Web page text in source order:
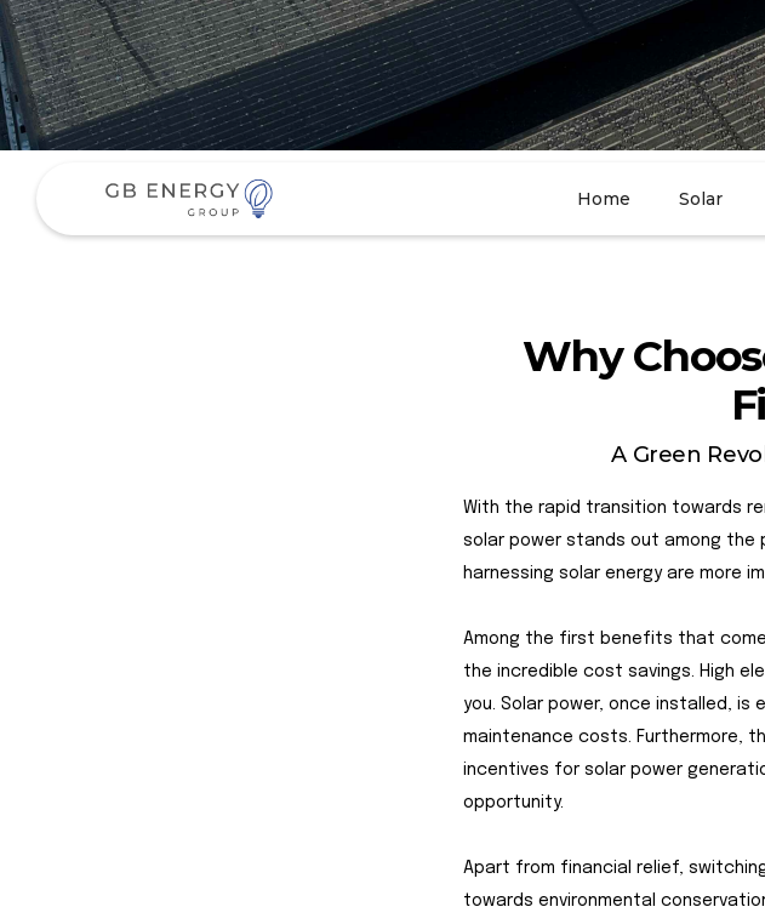
Home Solar
Why
A Green
With the rapid transition towards
solar power stands out among the
harnessing solar energy are more
Among the first benefits that
the incredible cost savings. High
you. Solar power, once installed,
maintenance costs. Furthermore,
incentives for solar power
opportunity.
Apart from financial relief,
towards environmental